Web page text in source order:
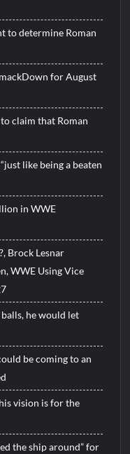
to determine Roman
for August
claim that Roman
like being a beaten
in WWE
Brock Lesnar
WWE Using Vice
balls, he would let
be coming to an
vision is for the
the ship around” for